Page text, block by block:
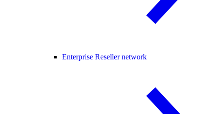
Enterprise Reseller network